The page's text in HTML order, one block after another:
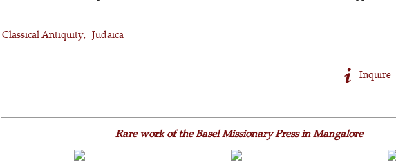
Classical Antiquity
Judaica
Inquire
Rare work of the Basel Missionary Press in Mangalore